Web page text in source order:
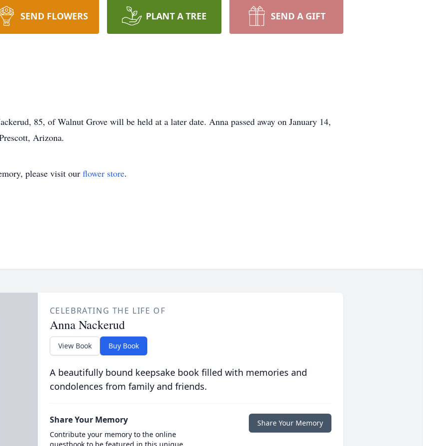
SEND FLOWERS PLANT A TREE SEND A GIFT
85, of Walnut Grove will be held at a later date. Anna passed away on January 14,
Arizona.
please visit our flower store.
CELEBRATING THE LIFE OF
Anna Nackerud
View Book Buy Book
A beautifully bound keepsake book filled with memories and
condolences from family and friends.
Share Your Memory
Contribute your memory to the online
Share Your Memory